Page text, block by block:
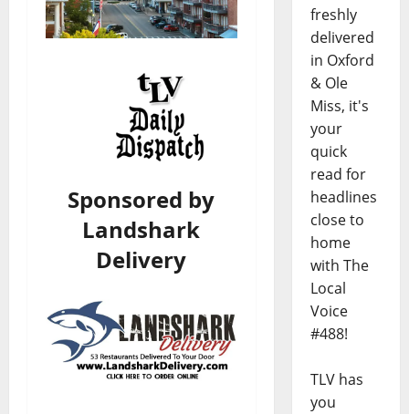
Sponsored by
Landshark
Delivery
freshly
delivered
in Oxford
& Ole
Miss, it's
your
quick
read for
headlines
close to
home
with The
Local
Voice
#488!
TLV has
you